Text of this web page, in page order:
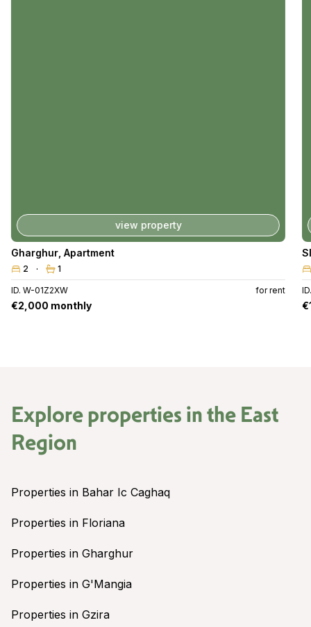
view property
Gharghur, Apartment
2 1
ID. W-01Z2XW for rent
€2,000 monthly
Explore properties in the East
Region
Properties in Bahar Ic Caghaq
Properties in Floriana
Properties in Gharghur
Properties in G'Mangia
Properties in Gzira